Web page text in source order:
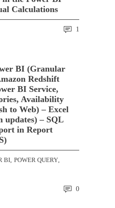
Calculations
1
BI (Granular
Redshift
BI Service,
Availability
to Web) – Excel
updates) – SQL
in Report
BI, POWER QUERY,
0